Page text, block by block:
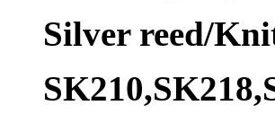
Silver reed/